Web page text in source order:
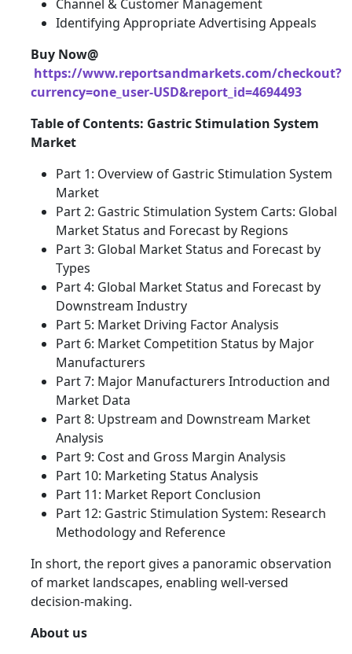
Channel & Customer Management
Identifying Appropriate Advertising Appeals
Buy Now@
https://www.reportsandmarkets.com/checkout?
currency=one_user-USD&report_id=4694493
Table of Contents: Gastric Stimulation System
Market
Part 1: Overview of Gastric Stimulation System
Market
Part 2: Gastric Stimulation System Carts: Global
Market Status and Forecast by Regions
Part 3: Global Market Status and Forecast by
Types
Part 4: Global Market Status and Forecast by
Downstream Industry
Part 5: Market Driving Factor Analysis
Part 6: Market Competition Status by Major
Manufacturers
Part 7: Major Manufacturers Introduction and
Market Data
Part 8: Upstream and Downstream Market
Analysis
Part 9: Cost and Gross Margin Analysis
Part 10: Marketing Status Analysis
Part 11: Market Report Conclusion
Part 12: Gastric Stimulation System: Research
Methodology and Reference
In short, the report gives a panoramic observation
of market landscapes, enabling well-versed
decision-making.
About us